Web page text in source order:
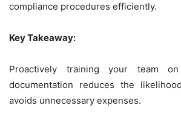
compliance procedures efficiently.
Key Takeaway:
Proactively training your team
documentation reduces the
avoids unnecessary expenses.